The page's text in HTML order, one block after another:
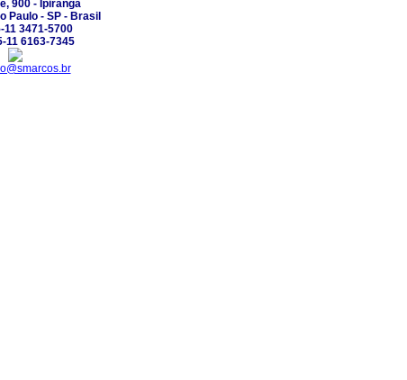
900 - Ipiranga
Paulo - SP - Brasil
11 3471-5700
11 6163-7345